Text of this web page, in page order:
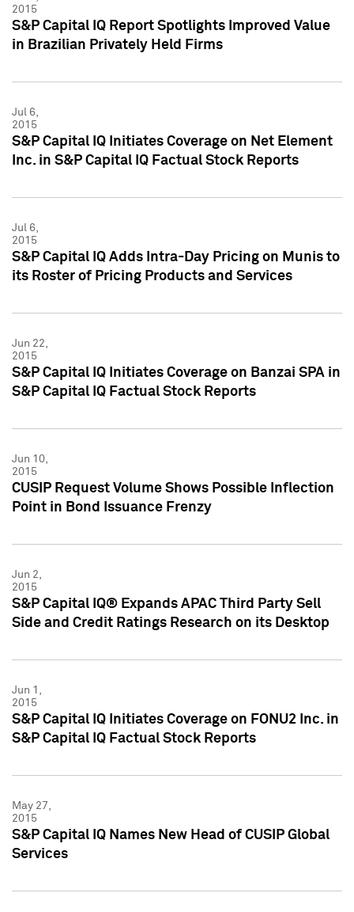
2015
S&P Capital IQ Report Spotlights Improved Value
in Brazilian Privately Held Firms
Jul 6,
2015
S&P Capital IQ Initiates Coverage on Net Element
Inc. in S&P Capital IQ Factual Stock Reports
Jul 6,
2015
S&P Capital IQ Adds Intra-Day Pricing on Munis to
its Roster of Pricing Products and Services
Jun 22,
2015
S&P Capital IQ Initiates Coverage on Banzai SPA in
S&P Capital IQ Factual Stock Reports
Jun 10,
2015
CUSIP Request Volume Shows Possible Inflection
Point in Bond Issuance Frenzy
Jun 2,
2015
S&P Capital IQ® Expands APAC Third Party Sell
Side and Credit Ratings Research on its Desktop
Jun 1,
2015
S&P Capital IQ Initiates Coverage on FONU2 Inc. in
S&P Capital IQ Factual Stock Reports
May 27,
2015
S&P Capital IQ Names New Head of CUSIP Global
Services